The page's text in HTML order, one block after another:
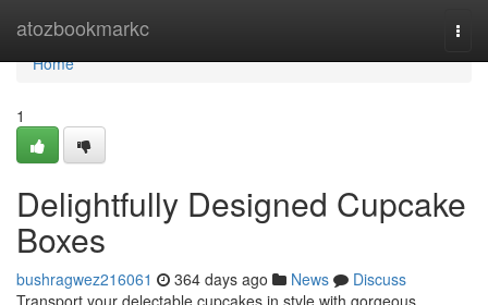
atozbookmarkc
Home
Home
1
Delightfully Designed Cupcake
Boxes
bushragwez216061 364 days ago News
Discuss
Transport your delectable cupcakes in style with gorgeous